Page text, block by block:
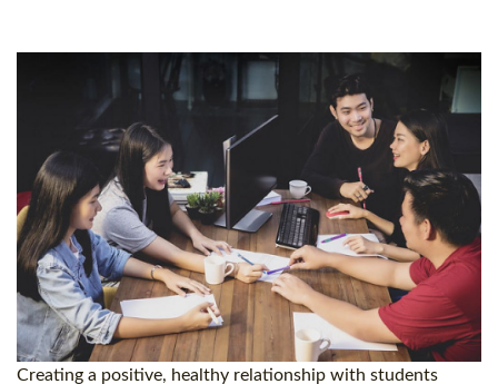
Creating a positive, healthy relationship with students